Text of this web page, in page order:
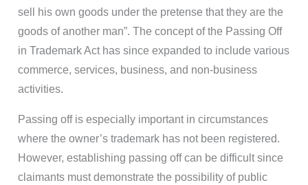
sell his own goods under the pretense that they are the
goods of another man”. The concept of the Passing Off
in Trademark Act has since expanded to include various
commerce, services, business, and non-business
activities.
Passing off is especially important in circumstances
where the owner’s trademark has not been registered.
However, establishing passing off can be difficult since
claimants must demonstrate the possibility of public